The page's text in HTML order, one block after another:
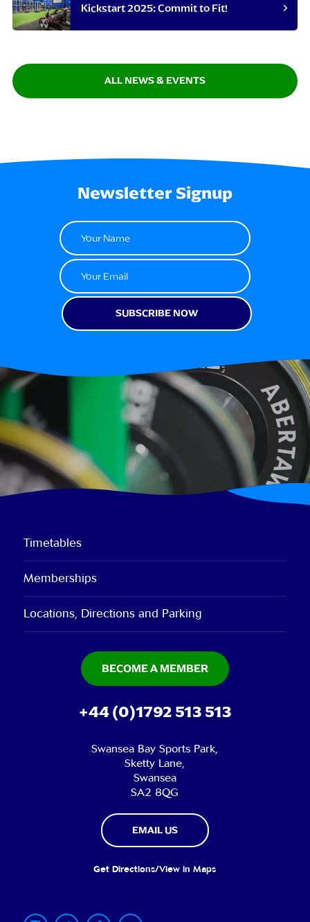
Kickstart 2025: Commit to Fit!
ALL NEWS & EVENTS
Newsletter Signup
BECOME A MEMBER
Timetables
Memberships
Locations, Directions and Parking
+44 (0)1792 513 513
Swansea Bay Sports Park,
Sketty Lane,
Swansea
SA2 8QG
EMAIL US
Get Directions/View in Maps